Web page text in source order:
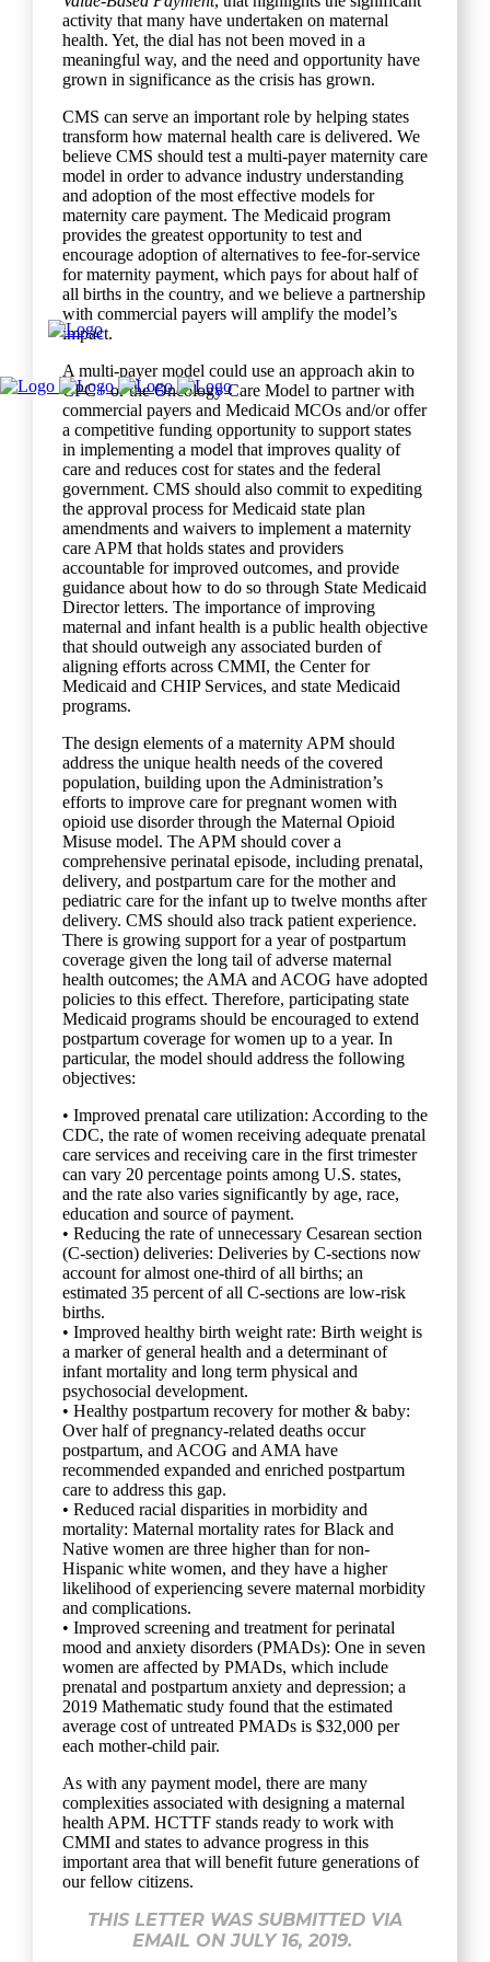
activity that many have undertaken on maternal
health. Yet, the dial has not been moved in a
meaningful way, and the need and opportunity have
grown in significance as the crisis has grown.
CMS can serve an important role by helping states
transform how maternal health care is delivered. We
believe CMS should test a multi-payer maternity care
model in order to advance industry understanding
and adoption of the most effective models for
maternity care payment. The Medicaid program
provides the greatest opportunity to test and
encourage adoption of alternatives to fee-for-service
for maternity payment, which pays for about half of
all births in the country, and we believe a partnership
with commercial payers will amplify the model’s
impact.
A multi-payer model could use an approach akin to
CPC+ or the Oncology Care Model to partner with
commercial payers and Medicaid MCOs and/or offer
a competitive funding opportunity to support states
in implementing a model that improves quality of
care and reduces cost for states and the federal
government. CMS should also commit to expediting
the approval process for Medicaid state plan
amendments and waivers to implement a maternity
care APM that holds states and providers
accountable for improved outcomes, and provide
guidance about how to do so through State Medicaid
Director letters. The importance of improving
maternal and infant health is a public health objective
that should outweigh any associated burden of
aligning efforts across CMMI, the Center for
Medicaid and CHIP Services, and state Medicaid
programs.
The design elements of a maternity APM should
address the unique health needs of the covered
population, building upon the Administration’s
efforts to improve care for pregnant women with
opioid use disorder through the Maternal Opioid
Misuse model. The APM should cover a
comprehensive perinatal episode, including prenatal,
delivery, and postpartum care for the mother and
pediatric care for the infant up to twelve months after
delivery. CMS should also track patient experience.
There is growing support for a year of postpartum
coverage given the long tail of adverse maternal
health outcomes; the AMA and ACOG have adopted
policies to this effect. Therefore, participating state
Medicaid programs should be encouraged to extend
postpartum coverage for women up to a year. In
particular, the model should address the following
objectives:
• Improved prenatal care utilization: According to the
CDC, the rate of women receiving adequate prenatal
care services and receiving care in the first trimester
can vary 20 percentage points among U.S. states,
and the rate also varies significantly by age, race,
education and source of payment.
• Reducing the rate of unnecessary Cesarean section
(C-section) deliveries: Deliveries by C-sections now
account for almost one-third of all births; an
estimated 35 percent of all C-sections are low-risk
births.
• Improved healthy birth weight rate: Birth weight is
a marker of general health and a determinant of
infant mortality and long term physical and
psychosocial development.
• Healthy postpartum recovery for mother & baby:
Over half of pregnancy-related deaths occur
postpartum, and ACOG and AMA have
recommended expanded and enriched postpartum
care to address this gap.
• Reduced racial disparities in morbidity and
mortality: Maternal mortality rates for Black and
Native women are three higher than for non-
Hispanic white women, and they have a higher
likelihood of experiencing severe maternal morbidity
and complications.
• Improved screening and treatment for perinatal
mood and anxiety disorders (PMADs): One in seven
women are affected by PMADs, which include
prenatal and postpartum anxiety and depression; a
2019 Mathematic study found that the estimated
average cost of untreated PMADs is $32,000 per
each mother-child pair.
As with any payment model, there are many
complexities associated with designing a maternal
health APM. HCTTF stands ready to work with
CMMI and states to advance progress in this
important area that will benefit future generations of
our fellow citizens.
THIS LETTER WAS SUBMITTED VIA
EMAIL ON JULY 16, 2019.